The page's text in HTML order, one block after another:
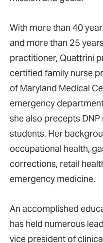
With more than 40
and more than 25
practitioner, Quattrini
certified family nurse
of Maryland Medical
emergency
she also precepts
students. Her
occupational health,
corrections, retail
emergency medicine.
An accomplished
has held numerous
vice president of